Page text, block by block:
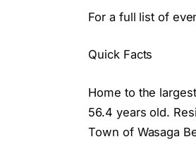
For a full list of
Quick Facts
Home to the
56.4 years old.
Town of Wasaga